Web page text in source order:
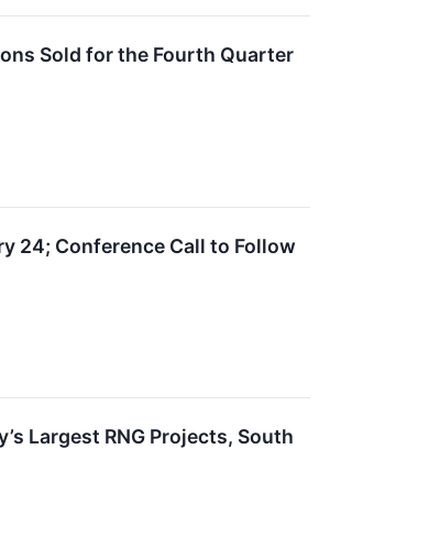
Sold for the Fourth Quarter
24; Conference Call to Follow
Largest RNG Projects, South